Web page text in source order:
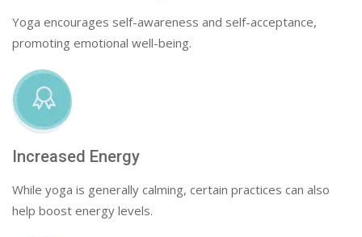
Yoga encourages self-awareness and self-acceptance,
promoting emotional well-being.
Increased Energy
While yoga is generally calming, certain practices can also
help boost energy levels.